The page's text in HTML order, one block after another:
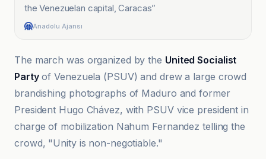
the Venezuelan capital, Caracas”
Anadolu Ajansı
The march was organized by the United Socialist
Partyof Venezuela (PSUV) and drew a large crowd
brandishing photographs of Maduro and former
President Hugo Chávez, with PSUV vice president in
charge of mobilization Nahum Fernandez telling the
crowd, "Unity is non-negotiable."
Anadolu Ajansı